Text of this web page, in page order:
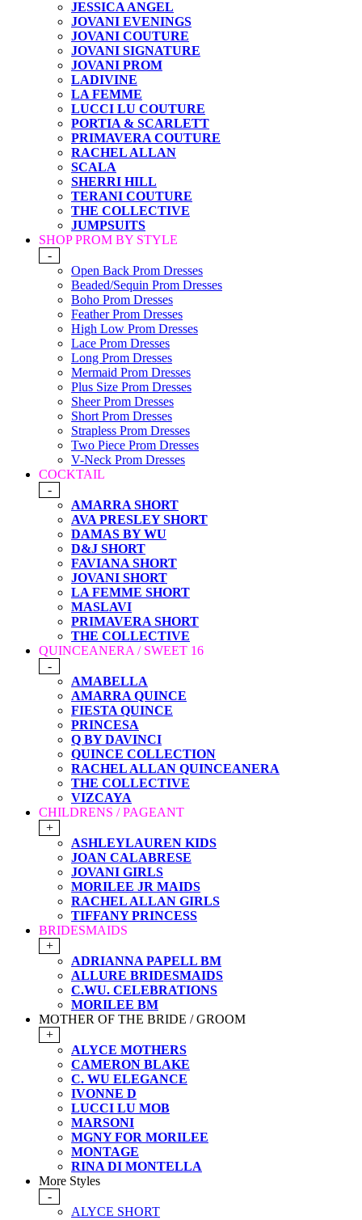
JESSICA ANGEL
JOVANI EVENINGS
JOVANI COUTURE
JOVANI SIGNATURE
JOVANI PROM
LADIVINE
LA FEMME
LUCCI LU COUTURE
PORTIA & SCARLETT
PRIMAVERA COUTURE
RACHEL ALLAN
SCALA
SHERRI HILL
TERANI COUTURE
THE COLLECTIVE
JUMPSUITS
SHOP PROM BY STYLE
-
Open Back Prom Dresses
Beaded/Sequin Prom Dresses
Boho Prom Dresses
Feather Prom Dresses
High Low Prom Dresses
Lace Prom Dresses
Long Prom Dresses
Mermaid Prom Dresses
Plus Size Prom Dresses
Sheer Prom Dresses
Short Prom Dresses
Strapless Prom Dresses
Two Piece Prom Dresses
V-Neck Prom Dresses
COCKTAIL
-
AMARRA SHORT
AVA PRESLEY SHORT
DAMAS BY WU
D&J SHORT
FAVIANA SHORT
JOVANI SHORT
LA FEMME SHORT
MASLAVI
PRIMAVERA SHORT
THE COLLECTIVE
QUINCEANERA / SWEET 16
-
AMABELLA
AMARRA QUINCE
FIESTA QUINCE
PRINCESA
Q BY DAVINCI
QUINCE COLLECTION
RACHEL ALLAN QUINCEANERA
THE COLLECTIVE
VIZCAYA
CHILDRENS / PAGEANT
+
ASHLEYLAUREN KIDS
JOAN CALABRESE
JOVANI GIRLS
MORILEE JR MAIDS
RACHEL ALLAN GIRLS
TIFFANY PRINCESS
BRIDESMAIDS
+
ADRIANNA PAPELL BM
ALLURE BRIDESMAIDS
C.WU. CELEBRATIONS
MORILEE BM
MOTHER OF THE BRIDE / GROOM
+
ALYCE MOTHERS
CAMERON BLAKE
C. WU ELEGANCE
IVONNE D
LUCCI LU MOB
MARSONI
MGNY FOR MORILEE
MONTAGE
RINA DI MONTELLA
More Styles
-
ALYCE SHORT